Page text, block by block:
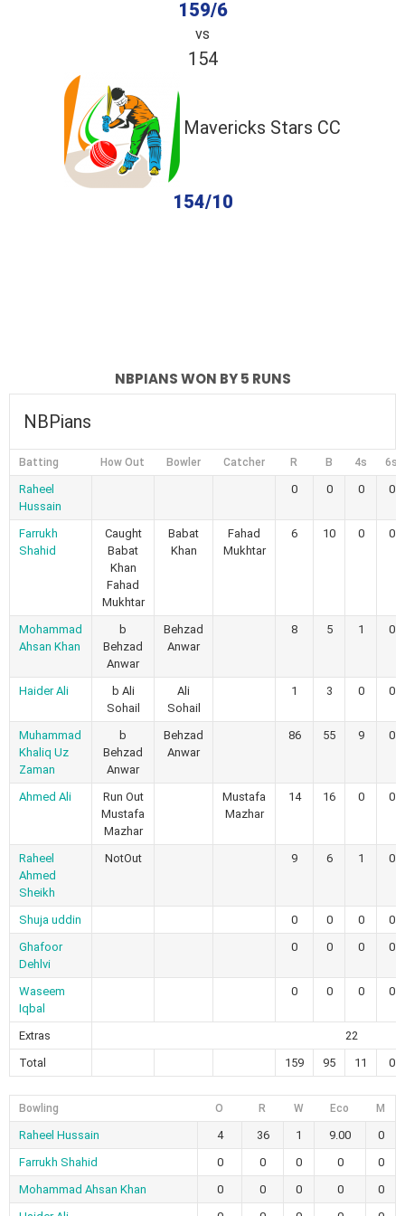
159/6
vs
154
Mavericks Stars CC
154/10
NBPIANS WON BY 5 RUNS
NBPians
Batting How Out Bowler Catcher R B 4s 6s
Raheel
Hussain
0 0 0 0
Farrukh
Shahid
Caught
Babat
Khan
Fahad
Mukhtar
Babat
Khan
Fahad
Mukhtar
6 10 0 0
Mohammad
Ahsan Khan
b
Behzad
Anwar
Behzad
Anwar
8 5 1 0
Haider Ali
b Ali
Sohail
Ali
Sohail
1 3 0 0
Muhammad
Khaliq Uz
Zaman
b
Behzad
Anwar
Behzad
Anwar
86 55 9 0
Ahmed Ali
Run Out
Mustafa
Mazhar
Mustafa
Mazhar
14 16 0 0
Raheel
Ahmed
Sheikh
NotOut 9 6 1 0
Shuja uddin 0 0 0
0
Ghafoor
Dehlvi
0 0 0 0
Waseem
Iqbal
0 0 0 0
Extras
22
Total
159 95 11 0
Bowling O R W Eco M
Raheel Hussain 4 36 1 9.00
0
Farrukh Shahid
0 0 0 0
0
Mohammad Ahsan Khan
0 0 0 0
0